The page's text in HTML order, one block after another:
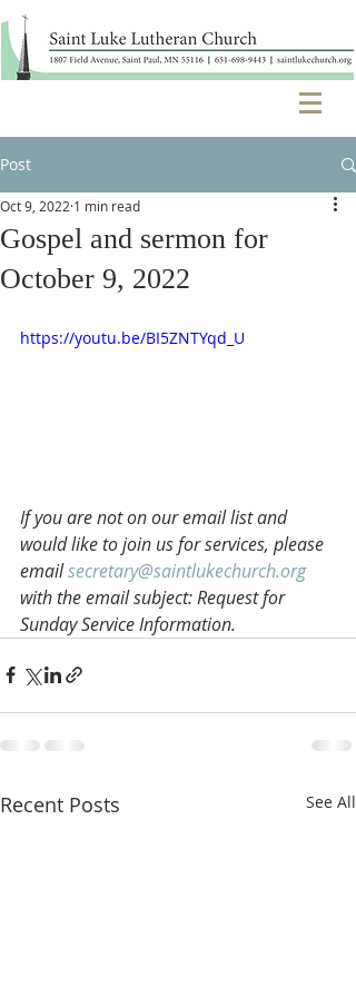
Post
Gospel and sermon for
October 9, 2022
Oct 9, 2022 1 min read
https://youtu.be/BI5ZNTYqd_U
If you are not on our email list and
would like to join us for services, please
email secretary@saintlukechurch.org
with the email subject: Request for
Sunday Service Information.
Recent Posts See All